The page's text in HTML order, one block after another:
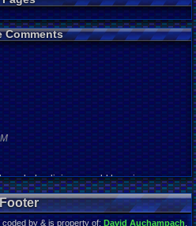
Comments
yes baby digimon world here i com
Footer
by & is property of: David Auchampach.